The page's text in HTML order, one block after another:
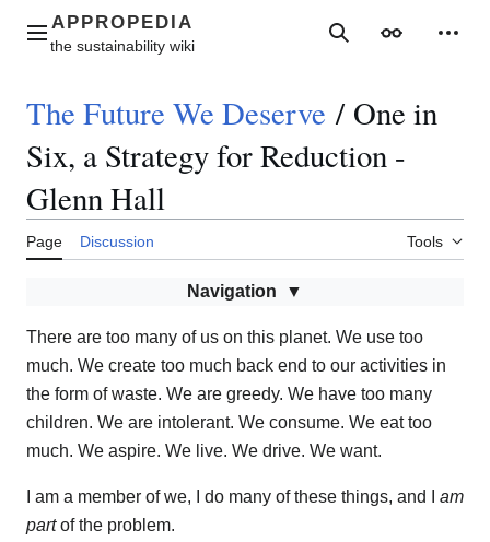
contentMain menu SearchAppearance
The Future We Deserve / One in
Six, a Strategy for Reduction -
Glenn Hall
Page Discussion Tools
Navigation
There are too many of us on this planet. We use too
much. We create too much back end to our activities in
the form of waste. We are greedy. We have too many
children. We are intolerant. We consume. We eat too
much. We aspire. We live. We drive. We want.
I am a member of we, I do many of these things, and I am
partof the problem.